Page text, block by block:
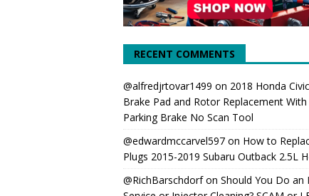
RECENT COMMENTS
@alfredjrtovar1499 on 2018 Honda
Brake Pad and Rotor Replacement
Parking Brake No Scan Tool
@edwardmccarvel597on How to
Plugs 2015-2019 Subaru Outback 2.5L
@RichBarschdorfon Should You Do an